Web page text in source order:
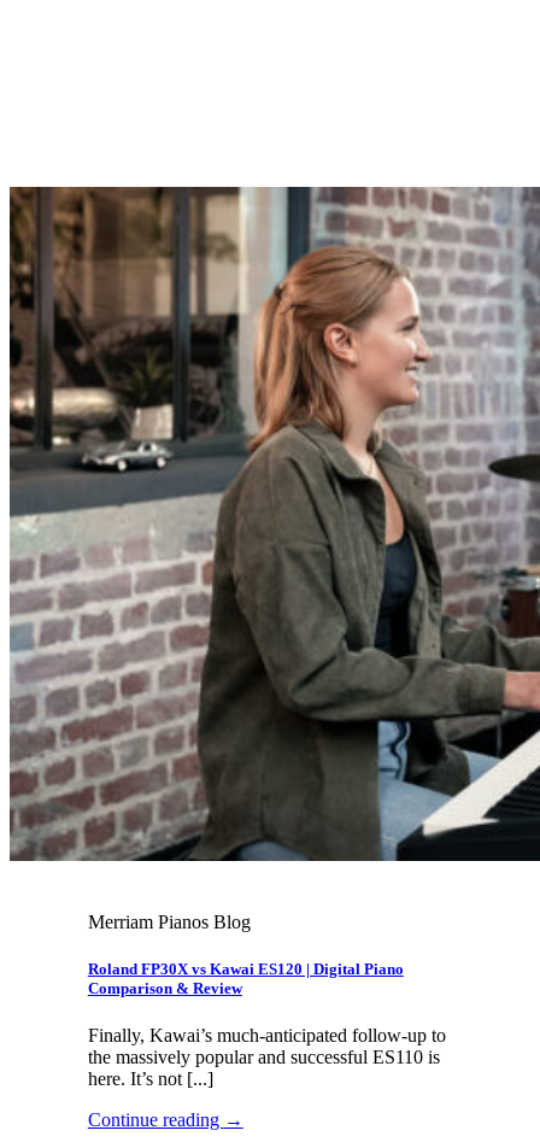
Merriam Pianos Blog
Roland FP30X vs Kawai ES120 | Digital Piano
Comparison & Review
Finally, Kawai’s much-anticipated follow-up to
the massively popular and successful ES110 is
here. It’s not [...]
Continue reading →